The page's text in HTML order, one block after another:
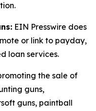
EIN Presswire does
or link to payday,
loan services.
the sale of
guns,
guns, paintball